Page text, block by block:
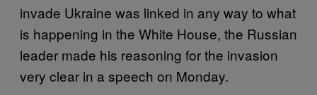
invade Ukraine was linked in any way to what
is happening in the White House, the Russian
leader made his reasoning for the invasion
very clear in a speech on Monday.